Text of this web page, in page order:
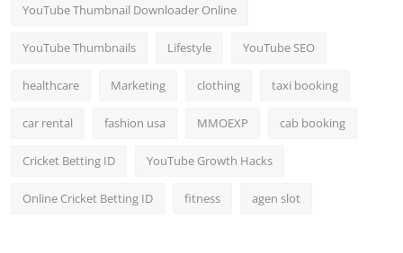
YouTube Thumbnail Downloader Online
YouTube Thumbnails Lifestyle YouTube SEO
healthcare Marketing clothing taxi booking
car rental fashion usa MMOEXP cab booking
Cricket Betting ID YouTube Growth Hacks
Online Cricket Betting ID fitness agen slot